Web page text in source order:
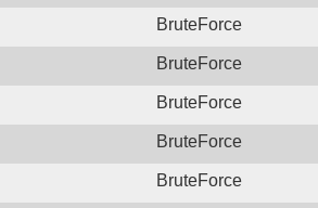
BruteForce
BruteForce
BruteForce
BruteForce
BruteForce